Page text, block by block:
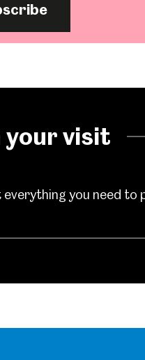
your visit
everything you need